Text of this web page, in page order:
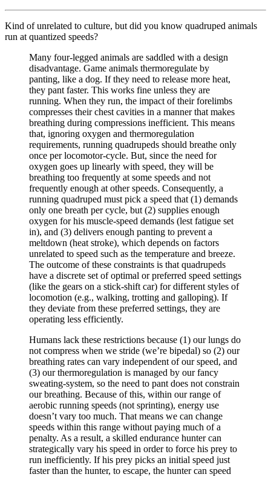
Kind of unrelated to culture, but did you know quadruped animals
run at quantized speeds?
Many four-legged animals are saddled with a design
disadvantage. Game animals thermoregulate by
panting, like a dog. If they need to release more heat,
they pant faster. This works fine unless they are
running. When they run, the impact of their forelimbs
compresses their chest cavities in a manner that makes
breathing during compressions inefficient. This means
that, ignoring oxygen and thermoregulation
requirements, running quadrupeds should breathe only
once per locomotor-cycle. But, since the need for
oxygen goes up linearly with speed, they will be
breathing too frequently at some speeds and not
frequently enough at other speeds. Consequently, a
running quadruped must pick a speed that (1) demands
only one breath per cycle, but (2) supplies enough
oxygen for his muscle-speed demands (lest fatigue set
in), and (3) delivers enough panting to prevent a
meltdown (heat stroke), which depends on factors
unrelated to speed such as the temperature and breeze.
The outcome of these constraints is that quadrupeds
have a discrete set of optimal or preferred speed settings
(like the gears on a stick-shift car) for different styles of
locomotion (e.g., walking, trotting and galloping). If
they deviate from these preferred settings, they are
operating less efficiently.
Humans lack these restrictions because (1) our lungs do
not compress when we stride (we’re bipedal) so (2) our
breathing rates can vary independent of our speed, and
(3) our thermoregulation is managed by our fancy
sweating-system, so the need to pant does not constrain
our breathing. Because of this, within our range of
aerobic running speeds (not sprinting), energy use
doesn’t vary too much. That means we can change
speeds within this range without paying much of a
penalty. As a result, a skilled endurance hunter can
strategically vary his speed in order to force his prey to
run inefficiently. If his prey picks an initial speed just
faster than the hunter, to escape, the hunter can speed